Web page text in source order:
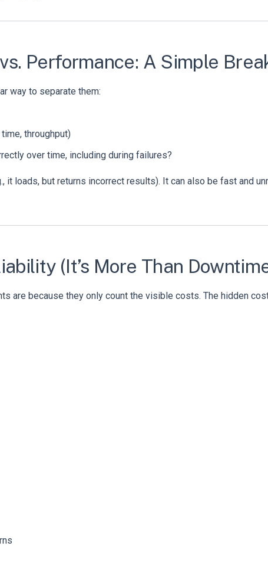
Performance: A Simple
way to separate them:
throughput)
over time, including during failures?
it loads, but returns incorrect results). It can also be fast and
(It’s More Than
are because they only count the visible costs. The hidden